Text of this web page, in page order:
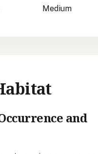
Medium
and